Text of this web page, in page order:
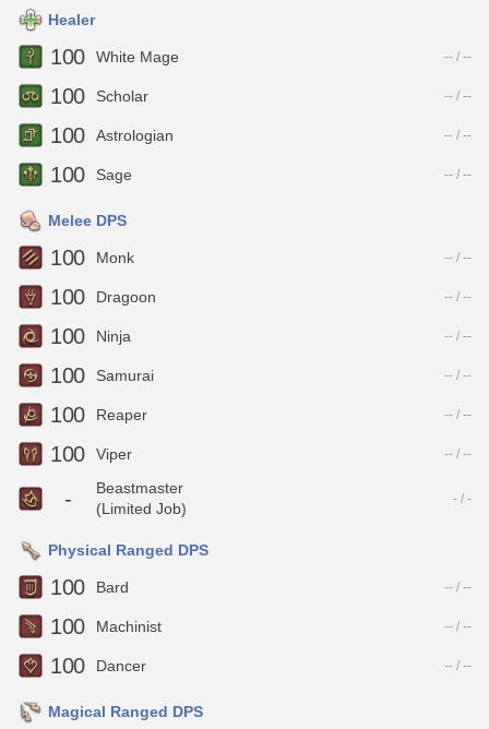
Healer
100 White Mage -- / --
100 Scholar -- / --
100 Astrologian -- / --
100 Sage -- / --
Melee DPS
100 Monk -- / --
100 Dragoon -- / --
100 Ninja -- / --
100 Samurai -- / --
100 Reaper -- / --
100 Viper -- / --
-
Beastmaster
(Limited Job)
- / -
Physical Ranged DPS
100 Bard -- / --
100 Machinist -- / --
100 Dancer -- / --
Magical Ranged DPS